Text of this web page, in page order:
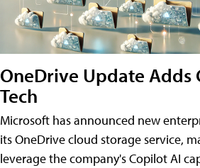
OneDrive Update Adds
Tech
Microsoft has announced new
its OneDrive cloud storage service,
leverage the company's Copilot AI